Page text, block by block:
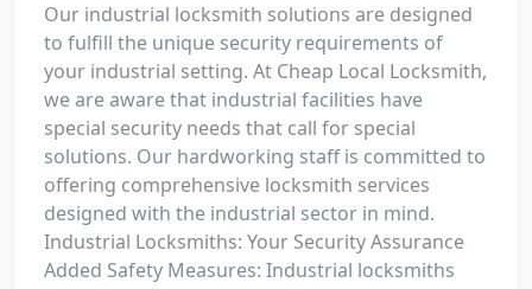
Our industrial locksmith solutions are designed
to fulfill the unique security requirements of
your industrial setting. At Cheap Local Locksmith,
we are aware that industrial facilities have
special security needs that call for special
solutions. Our hardworking staff is committed to
offering comprehensive locksmith services
designed with the industrial sector in mind.
Industrial Locksmiths: Your Security Assurance
Added Safety Measures: Industrial locksmiths